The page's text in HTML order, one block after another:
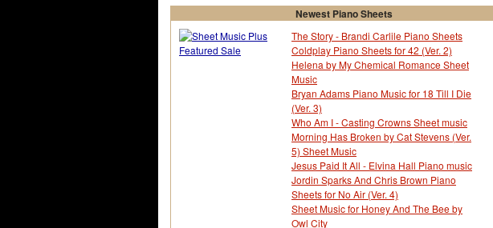
Newest Piano Sheets
The Story - Brandi Carlile Piano Sheets
Coldplay Piano Sheets for 42 (Ver. 2)
Helena by My Chemical Romance Sheet
Music
Bryan Adams Piano Music for 18 Till I Die
(Ver. 3)
Who Am I - Casting Crowns Sheet music
Morning Has Broken by Cat Stevens (Ver.
5) Sheet Music
Jesus Paid It All - Elvina Hall Piano music
Jordin Sparks And Chris Brown Piano
Sheets for No Air (Ver. 4)
Sheet Music for Honey And The Bee by
Owl City